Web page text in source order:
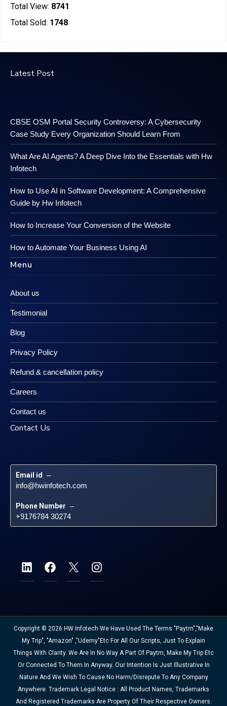
Total View: 8741
Total Sold: 1748
Latest Post
CBSE OSM Portal Security Controversy: A Cybersecurity
Case Study Every Organization Should Learn From
What Are AI Agents? A Deep Dive Into the Essentials with Hw
Infotech
How to Use AI in Software Development: A Comprehensive
Guide by Hw Infotech
How to Increase Your Conversion of the Website
How to Automate Your Business Using AI
Menu
About us
Testimonial
Blog
Privacy Policy
Refund & cancellation policy
Careers
Contact us
Contact Us
Email id –
info@hwinfotech.com
Phone Number –
+9176784 30274
Copyright © 2026 HW Infotech We Have Used The Terms "Paytm","Make
My Trip", "Amazon" ,"Udemy"etc For All Our Scripts, Just To Explain
Things With Clarity. We Are In No Way A Part Of Paytm, Make My Trip Etc
Or Connected To Them In Anyway. Our Intention Is Just Illustrative In
Nature And We Wish To Cause No Harm/disrepute To Any Company
Anywhere. Trademark Legal Notice : All Product Names, Trademarks
And Registered Trademarks Are Property Of Their Respective Owners.